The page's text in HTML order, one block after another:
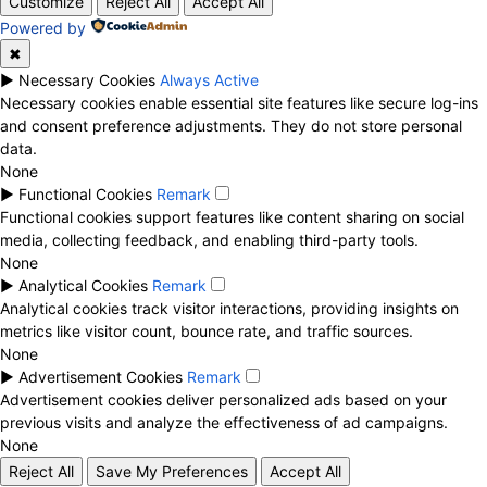
Powered by
✖
► Necessary Cookies Always Active
Necessary cookies enable essential site features like secure log-ins
and consent preference adjustments. They do not store personal
data.
None
► Functional Cookies Remark
Functional cookies support features like content sharing on social
media, collecting feedback, and enabling third-party tools.
None
► Analytical Cookies Remark
Analytical cookies track visitor interactions, providing insights on
metrics like visitor count, bounce rate, and traffic sources.
None
► Advertisement Cookies Remark
Advertisement cookies deliver personalized ads based on your
previous visits and analyze the effectiveness of ad campaigns.
None
Reject All
Save My Preferences Accept All